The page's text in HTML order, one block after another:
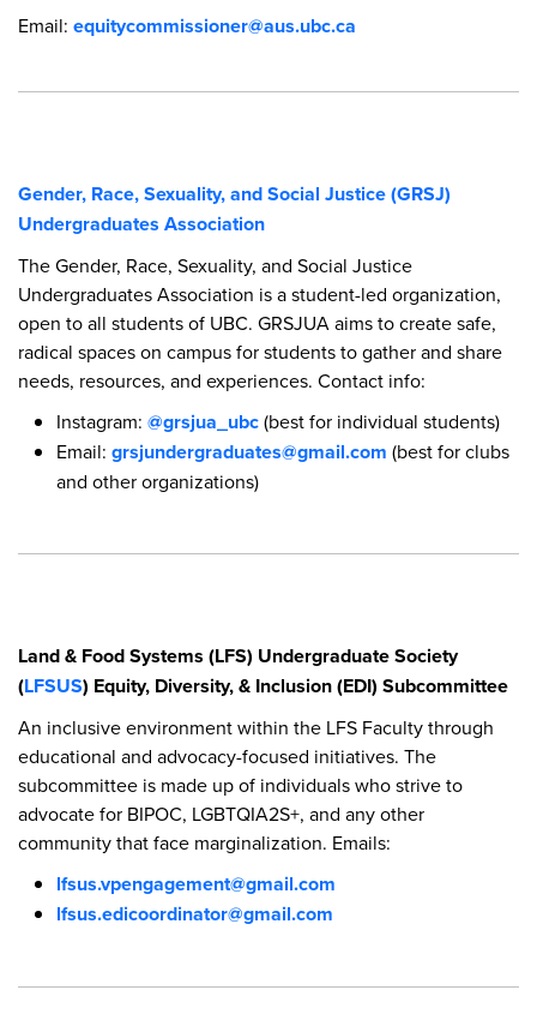
Email: equitycommissioner@aus.ubc.ca
Gender, Race, Sexuality, and Social Justice (GRSJ)
Undergraduates Association
The Gender, Race, Sexuality, and Social Justice
Undergraduates Association is a student-led organization,
open to all students of UBC. GRSJUA aims to create safe,
radical spaces on campus for students to gather and share
needs, resources, and experiences. Contact info:
Instagram: @grsjua_ubc(best for individual students)
Email: grsjundergraduates@gmail.com (best for clubs
and other organizations)
Land & Food Systems (LFS) Undergraduate Society
(LFSUS) Equity, Diversity, & Inclusion (EDI) Subcommittee
An inclusive environment within the LFS Faculty through
educational and advocacy-focused initiatives. The
subcommittee is made up of individuals who strive to
advocate for BIPOC, LGBTQIA2S+, and any other
community that face marginalization. Emails:
lfsus.vpengagement@gmail.com
lfsus.edicoordinator@gmail.com